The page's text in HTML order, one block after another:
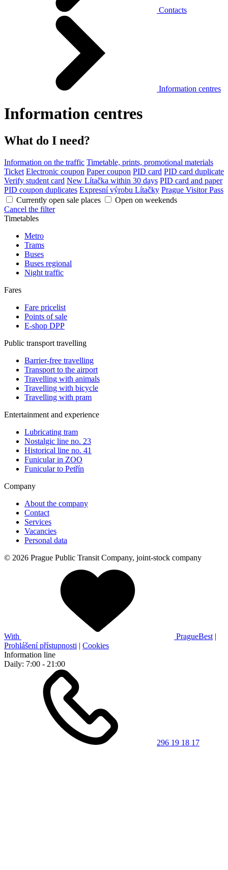
Contacts
Information centres
Information centres
What do I need?
Information on the traffic Timetable, prints, promotional materials
Ticket Electronic coupon Paper coupon PID card PID card duplicate
Verify student card New Lítačka within 30 days PID card and paper
PID coupon duplicates Expresní výrobu Lítačky Prague Visitor Pass
Currently open sale places
Open on weekends
Cancel the filter
Timetables
Metro
Trams
Buses
Buses regional
Night traffic
Fares
Fare pricelist
Points of sale
E-shop DPP
Public transport travelling
Barrier-free travelling
Transport to the airport
Travelling with animals
Travelling with bicycle
Travelling with pram
Entertainment and experience
Lubricating tram
Nostalgic line no. 23
Historical line no. 41
Funicular in ZOO
Funicular to Petřín
Company
About the company
Contact
Services
Vacancies
Personal data
© 2026 Prague Public Transit Company, joint-stock company
With PragueBest |
Prohlášení přístupnosti | Cookies
Information line
Daily: 7:00 - 21:00
296 19 18 17